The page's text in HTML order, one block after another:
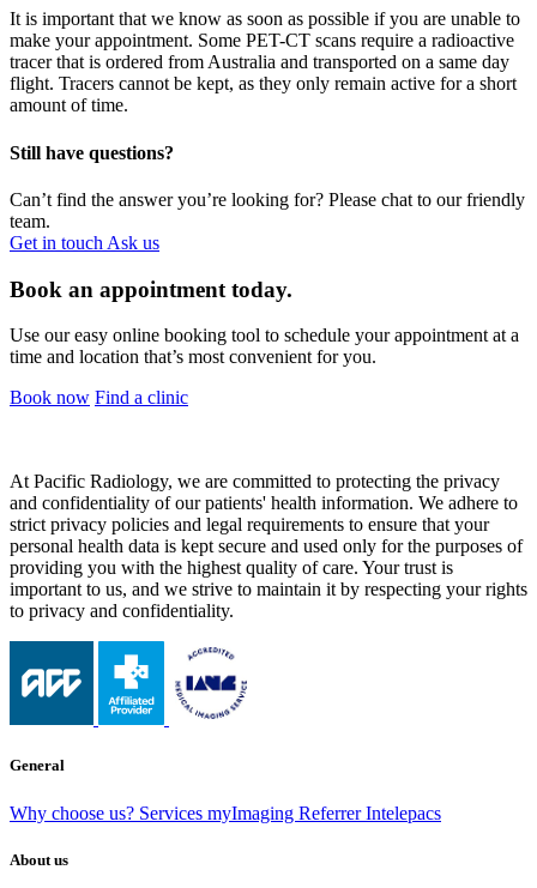
It is important that we know as soon as possible if you are unable to
make your appointment. Some PET-CT scans require a radioactive
tracer that is ordered from Australia and transported on a same day
flight. Tracers cannot be kept, as they only remain active for a short
amount of time.
Still have questions?
Can’t find the answer you’re looking for? Please chat to our friendly
team.
Get in touch Ask us
Book an appointment today.
Use our easy online booking tool to schedule your appointment at a
time and location that’s most convenient for you.
Book now Find a clinic
At Pacific Radiology, we are committed to protecting the privacy
and confidentiality of our patients' health information. We adhere to
strict privacy policies and legal requirements to ensure that your
personal health data is kept secure and used only for the purposes of
providing you with the highest quality of care. Your trust is
important to us, and we strive to maintain it by respecting your rights
to privacy and confidentiality.
General
Why choose us? Services myImaging Referrer Intelepacs
About us